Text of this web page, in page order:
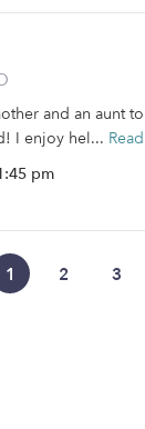
and an aunt
I enjoy hel...
pm
1 2 3